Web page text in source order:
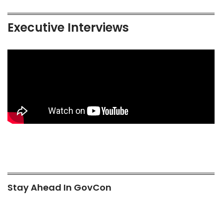
Executive Interviews
Stay Ahead In GovCon